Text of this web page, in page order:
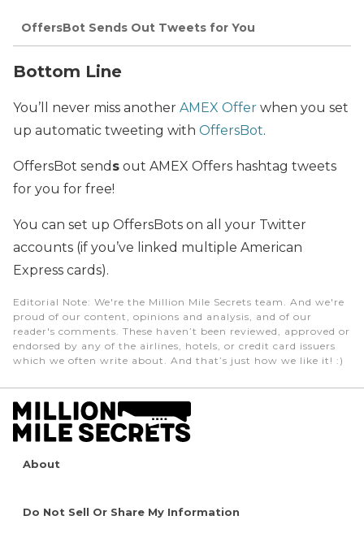
OffersBot Sends Out Tweets for You
Bottom Line
You’ll never miss another AMEX Offer when you set
up automatic tweeting with OffersBot.
OffersBot send s out AMEX Offers hashtag tweets
for you for free!
You can set up OffersBots on all your Twitter
accounts (if you’ve linked multiple American
Express cards).
Editorial Note: We're the Million Mile Secrets team. And we're
proud of our content, opinions and analysis, and of our
reader's comments. These haven’t been reviewed, approved or
endorsed by any of the airlines, hotels, or credit card issuers
which we often write about. And that’s just how we like it! :)
About
Do Not Sell Or Share My Information